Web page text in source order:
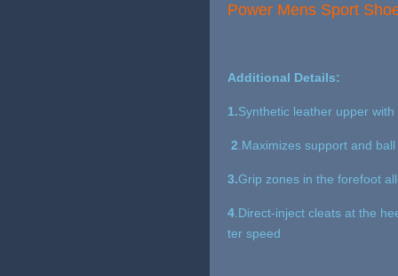
Power Mens Sport
Additional Details:
1.Synthetic leather upper
2 .Maximizes support and
3.Grip zones in the forefoot
4 .Direct-inject cleats at the
ter speed